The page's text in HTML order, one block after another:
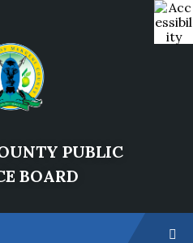
202
6
PUBLIC
BOARD